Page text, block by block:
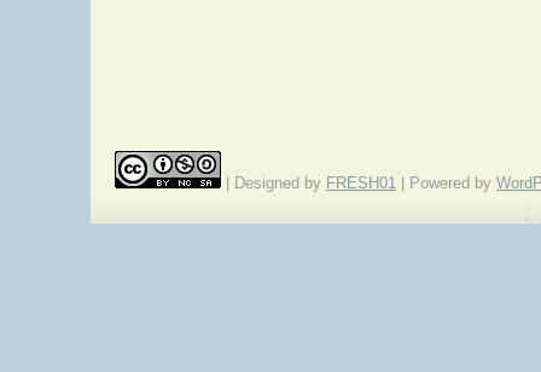
| Designed by FRESH01 | Powered by